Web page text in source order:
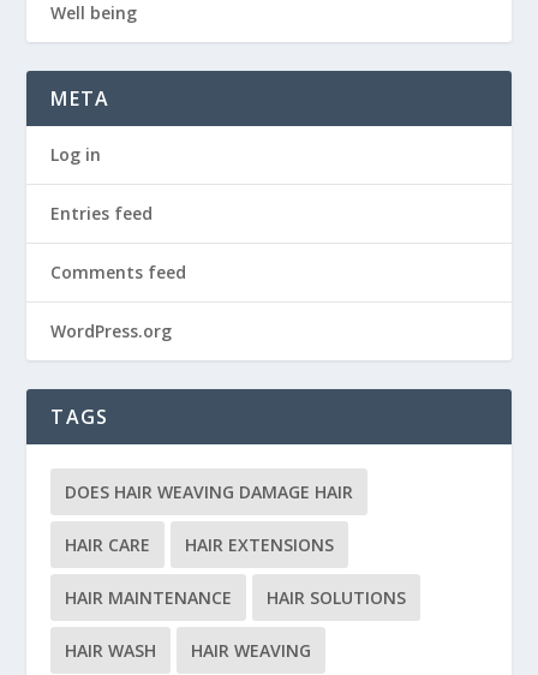
Well being
META
Log in
Entries feed
Comments feed
WordPress.org
TAGS
DOES HAIR WEAVING DAMAGE HAIR
HAIR CARE HAIR EXTENSIONS
HAIR MAINTENANCE HAIR SOLUTIONS
HAIR WASH HAIR WEAVING